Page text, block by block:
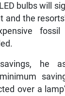
bulbs will
and the
he
over a